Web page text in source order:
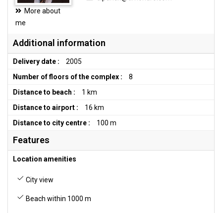
More about
me
Additional information
Delivery date :
2005
Number of floors of the complex :
8
Distance to beach :
1 km
Distance to airport :
16 km
Distance to city centre :
100 m
Features
Location amenities
City view
Beach within 1000 m